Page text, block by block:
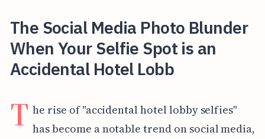
The Social Media Photo Blunder
When Your Selfie Spot is an
Accidental Hotel Lobb
T he rise of "accidental hotel lobby selfies"
has become a notable trend on social media,